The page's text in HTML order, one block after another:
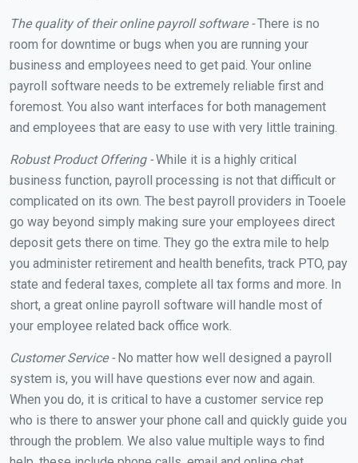
The quality of their online payroll software -There is no
room for downtime or bugs when you are running your
business and employees need to get paid. Your online
payroll software needs to be extremely reliable first and
foremost. You also want interfaces for both management
and employees that are easy to use with very little training.
Robust Product Offering -While it is a highly critical
business function, payroll processing is not that difficult or
complicated on its own. The best payroll providers in Tooele
go way beyond simply making sure your employees direct
deposit gets there on time. They go the extra mile to help
you administer retirement and health benefits, track PTO, pay
state and federal taxes, complete all tax forms and more. In
short, a great online payroll software will handle most of
your employee related back office work.
Customer Service -No matter how well designed a payroll
system is, you will have questions ever now and again.
When you do, it is critical to have a customer service rep
who is there to answer your phone call and quickly guide you
through the problem. We also value multiple ways to find